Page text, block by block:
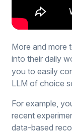
More and more
into their daily
you to easily
LLM of choice
For example,
recent
data-based